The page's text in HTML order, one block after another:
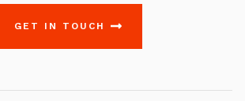
GET IN TOUCH